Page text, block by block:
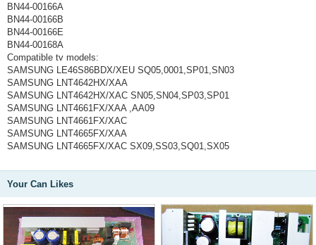
BN44-00166A
BN44-00166B
BN44-00166E
BN44-00168A
Compatible tv models:
SAMSUNG LE46S86BDX/XEU SQ05,0001,SP01,SN03
SAMSUNG LNT4642HX/XAA
SAMSUNG LNT4642HX/XAC SN05,SN04,SP03,SP01
SAMSUNG LNT4661FX/XAA ,AA09
SAMSUNG LNT4661FX/XAC
SAMSUNG LNT4665FX/XAA
SAMSUNG LNT4665FX/XAC SX09,SS03,SQ01,SX05
Your Can Likes